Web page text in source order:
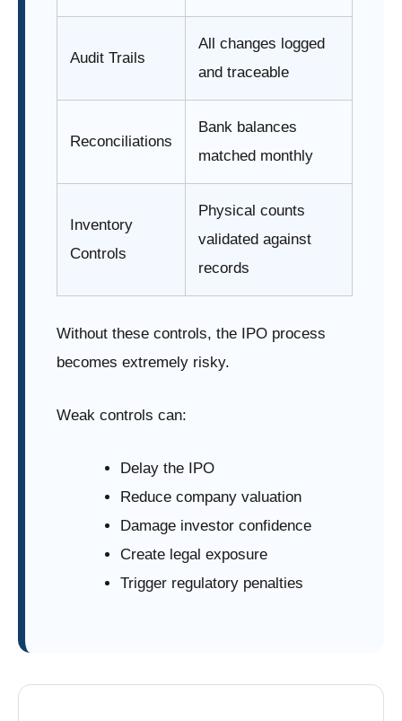
Audit Trails
All changes logged
and traceable
Reconciliations
Bank balances
matched monthly
Inventory
Controls
Physical counts
validated against
records
Without these controls, the IPO process
becomes extremely risky.
Weak controls can:
Delay the IPO
Reduce company valuation
Damage investor confidence
Create legal exposure
Trigger regulatory penalties